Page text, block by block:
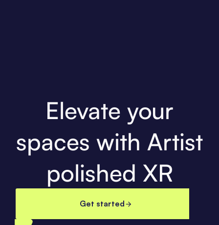
Elevate your
spaces with Artist
polished XR
Get started